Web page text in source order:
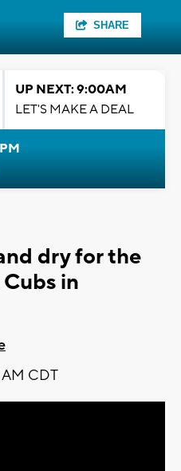
SHARE
UP NEXT: 9:00AM
LET'S MAKE A DEAL
dry for the
in
CDT